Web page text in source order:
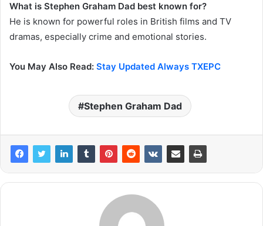
What is Stephen Graham Dad best known for?
He is known for powerful roles in British films and TV
dramas, especially crime and emotional stories.
You May Also Read: Stay Updated Always TXEPC
Stephen Graham Dad